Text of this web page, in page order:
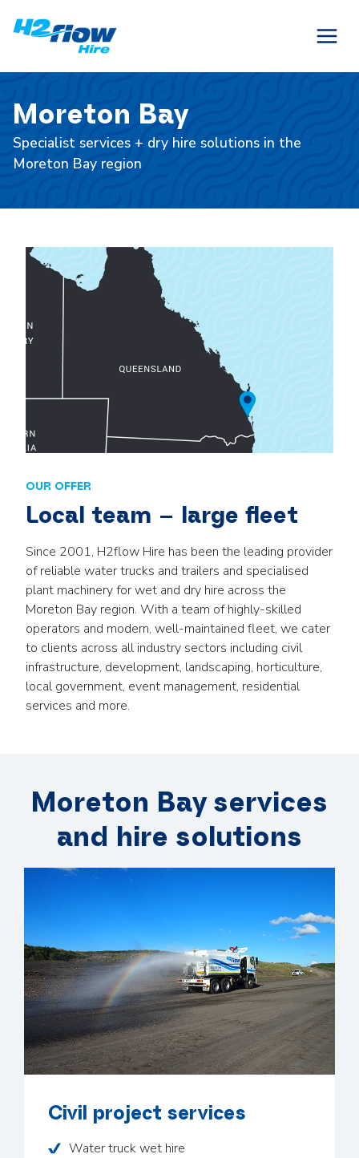
Moreton Bay
Specialist services + dry hire solutions in the
Moreton Bay region
OUR OFFER
Local team – large fleet
Since 2001, H2flow Hire has been the leading provider
of reliable water trucks and trailers and specialised
plant machinery for wet and dry hire across the
Moreton Bay region. With a team of highly-skilled
operators and modern, well-maintained fleet, we cater
to clients across all industry sectors including civil
infrastructure, development, landscaping, horticulture,
local government, event management, residential
services and more.
Moreton Bay services
and hire solutions
Civil project services
Water truck wet hire